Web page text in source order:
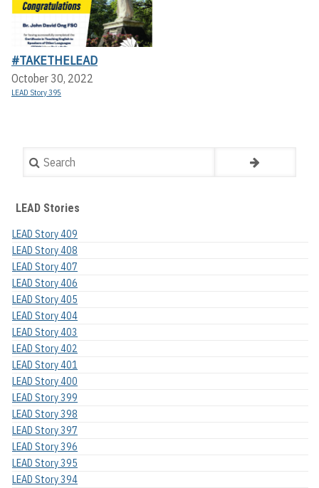
#TAKETHELEAD
October 30, 2022
LEAD Story 395
Search
LEAD Stories
LEAD Story 409
LEAD Story 408
LEAD Story 407
LEAD Story 406
LEAD Story 405
LEAD Story 404
LEAD Story 403
LEAD Story 402
LEAD Story 401
LEAD Story 400
LEAD Story 399
LEAD Story 398
LEAD Story 397
LEAD Story 396
LEAD Story 395
LEAD Story 394